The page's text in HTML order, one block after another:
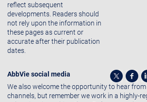
reflect subsequent
developments. Readers should
not rely upon the information in
these pages as current or
accurate after their publication
dates.
AbbVie social media
We also welcome the opportunity to hear from
channels, but remember we work in a highly-